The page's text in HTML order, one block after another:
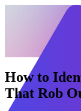
How to
That Rob